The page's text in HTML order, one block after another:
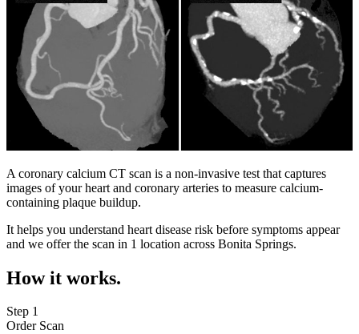
A coronary calcium CT scan is a non-invasive test that captures
images of your heart and coronary arteries to measure calcium-
containing plaque buildup.
It helps you understand heart disease risk before symptoms appear
and we offer the scan in 1 location across Bonita Springs.
How it works.
Step 1
Order Scan